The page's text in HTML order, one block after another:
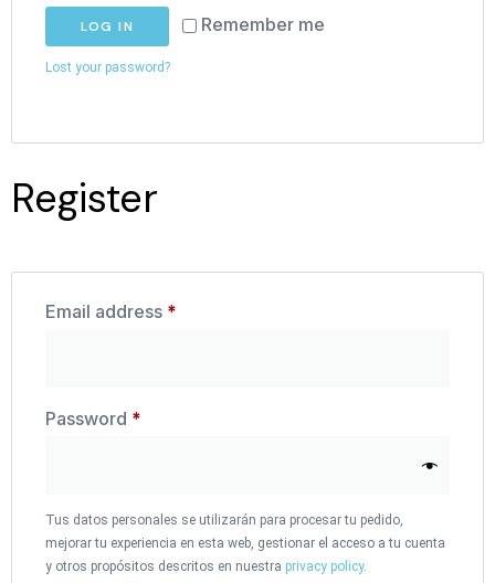
Remember me
LOG IN
Lost your password?
Register
Email address *
Password *
Tus datos personales se utilizarán para procesar tu pedido,
mejorar tu experiencia en esta web, gestionar el acceso a tu cuenta
y otros propósitos descritos en nuestra privacy policy.